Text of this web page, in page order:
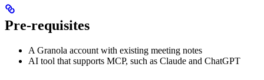
Pre-requisites
A Granola account with existing meeting notes
AI tool that supports MCP, such as Claude and ChatGPT